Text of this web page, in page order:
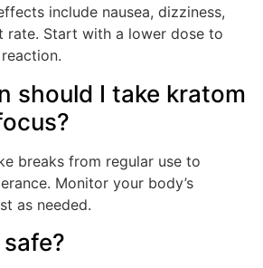
include nausea, dizziness,
rate. Start with a lower dose to
should I take kratom
breaks from regular use to
Monitor your body’s
as needed.